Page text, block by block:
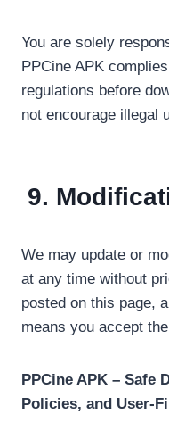
You are solely
PPCine APK
regulations before
not encourage illegal
9.
We may update or
at any time without
posted on this page,
means you accept
PPCine APK – Safe
Policies, and User-